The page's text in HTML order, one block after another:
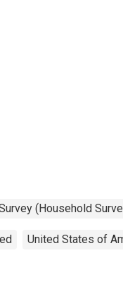
(Household
United States of